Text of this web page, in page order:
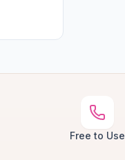
Free to Use